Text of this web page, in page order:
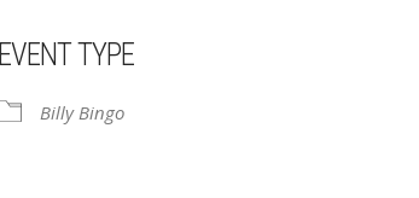
iCalendar
EVENT TYPE
Billy Bingo